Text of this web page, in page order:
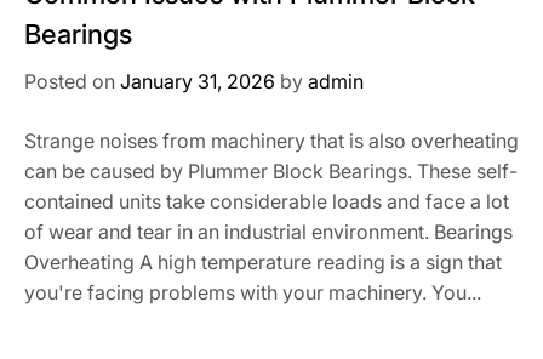
Bearings
Posted on January 31, 2026 by admin
Strange noises from machinery that is also overheating
can be caused by Plummer Block Bearings. These self-
contained units take considerable loads and face a lot
of wear and tear in an industrial environment. Bearings
Overheating A high temperature reading is a sign that
you're facing problems with your machinery. You...